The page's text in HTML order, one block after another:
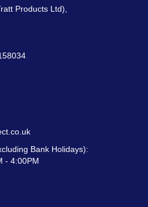
Products Ltd),
Bank Holidays):
- 4:00PM